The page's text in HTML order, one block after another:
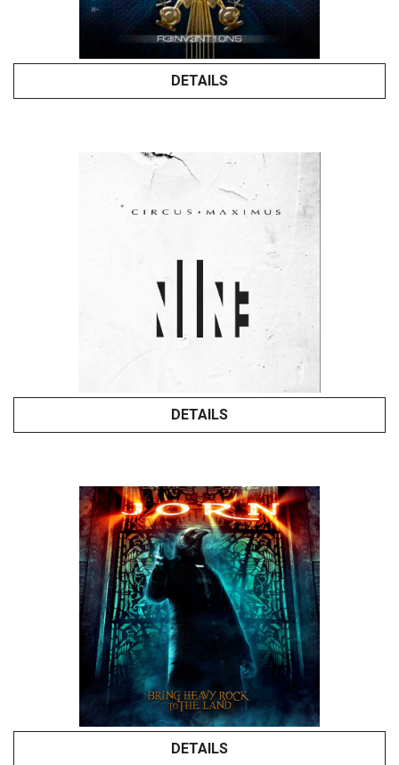
DETAILS
DETAILS
DETAILS